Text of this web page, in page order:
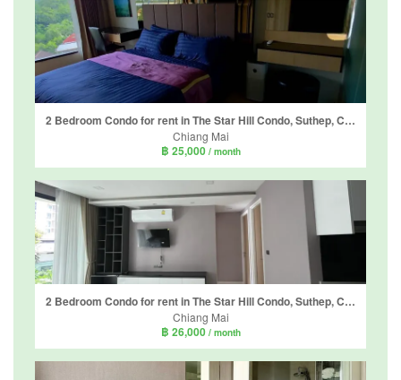
2 Bedroom Condo for rent in The Star Hill Condo, Suthep, Chiang Mai
Chiang Mai
฿ 25,000 / month
2 Bedroom Condo for rent in The Star Hill Condo, Suthep, Chiang Mai
Chiang Mai
฿ 26,000 / month